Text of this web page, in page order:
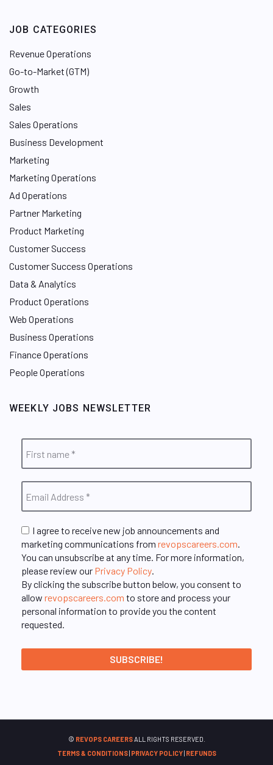
JOB CATEGORIES
Revenue Operations
Go-to-Market (GTM)
Growth
Sales
Sales Operations
Business Development
Marketing
Marketing Operations
Ad Operations
Partner Marketing
Product Marketing
Customer Success
Customer Success Operations
Data & Analytics
Product Operations
Web Operations
Business Operations
Finance Operations
People Operations
WEEKLY JOBS NEWSLETTER
I agree to receive new job announcements and
marketing communications from revopscareers.com.
You can unsubscribe at any time. For more information,
please review our Privacy Policy.
By clicking the subscribe button below, you consent to
allow revopscareers.com to store and process your
personal information to provide you the content
requested.
© REVOPS CAREERSALL RIGHTS RESERVED.
TERMS & CONDITIONS| PRIVACY POLICY| REFUNDS